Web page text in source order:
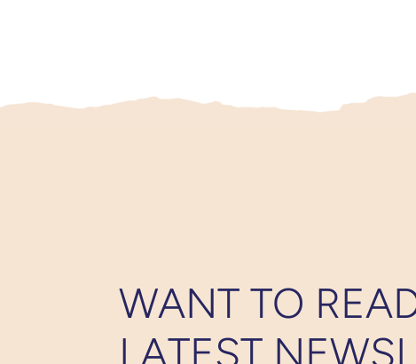
WANT TO
LATEST